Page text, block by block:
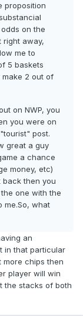
proposition
on the
right away,
me to
5 baskets
2 out of
on NWP, you
you were on
post.
great a guy
a chance
money, etc)
back then you
one with the
me.So, what
an
in that particular
more chips then
player will win
the stacks of both